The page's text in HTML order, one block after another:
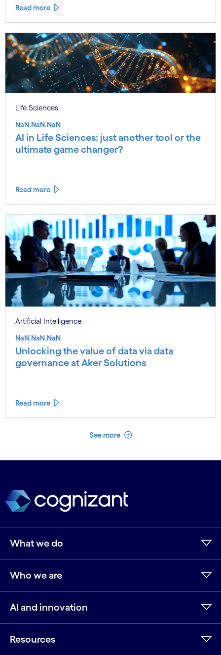
Read more
Life Sciences
NaN.NaN.NaN
AI in Life Sciences: just another tool or the
ultimate game changer?
Read more
Artificial Intelligence
NaN.NaN.NaN
Unlocking the value of data via data
governance at Aker Solutions
Read more
See more See less
What we do
Who we are
AI and innovation
Resources